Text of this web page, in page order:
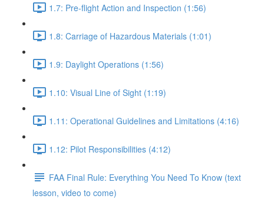
1.7: Pre-flight Action and Inspection (1:56)
1.8: Carriage of Hazardous Materials (1:01)
1.9: Daylight Operations (1:56)
1.10: Visual Line of Sight (1:19)
1.11: Operational Guidelines and Limitations (4:16)
1.12: Pilot Responsibilities (4:12)
FAA Final Rule: Everything You Need To Know (text
lesson, video to come)